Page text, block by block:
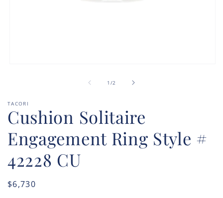
1 /of
2
TACORI
Cushion Solitaire
Engagement Ring Style #
42228 CU
Regular
$6,730